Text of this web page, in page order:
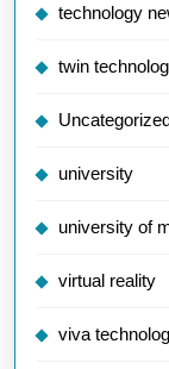
technology
twin
university
university of
virtual reality
viva